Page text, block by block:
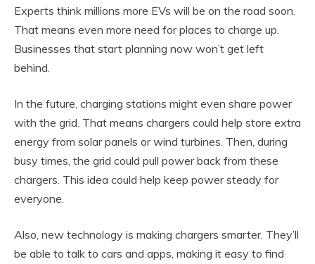
Experts think millions more EVs will be on the road soon.
That means even more need for places to charge up.
Businesses that start planning now won’t get left
behind.
In the future, charging stations might even share power
with the grid. That means chargers could help store extra
energy from solar panels or wind turbines. Then, during
busy times, the grid could pull power back from these
chargers. This idea could help keep power steady for
everyone.
Also, new technology is making chargers smarter. They’ll
be able to talk to cars and apps, making it easy to find